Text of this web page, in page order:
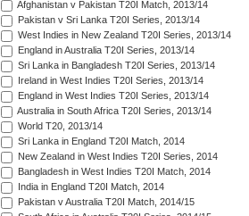
Afghanistan v Pakistan T20I Match, 2013/14
Pakistan v Sri Lanka T20I Series, 2013/14
West Indies in New Zealand T20I Series, 2013/14
England in Australia T20I Series, 2013/14
Sri Lanka in Bangladesh T20I Series, 2013/14
Ireland in West Indies T20I Series, 2013/14
England in West Indies T20I Series, 2013/14
Australia in South Africa T20I Series, 2013/14
World T20, 2013/14
Sri Lanka in England T20I Match, 2014
New Zealand in West Indies T20I Series, 2014
Bangladesh in West Indies T20I Match, 2014
India in England T20I Match, 2014
Pakistan v Australia T20I Match, 2014/15